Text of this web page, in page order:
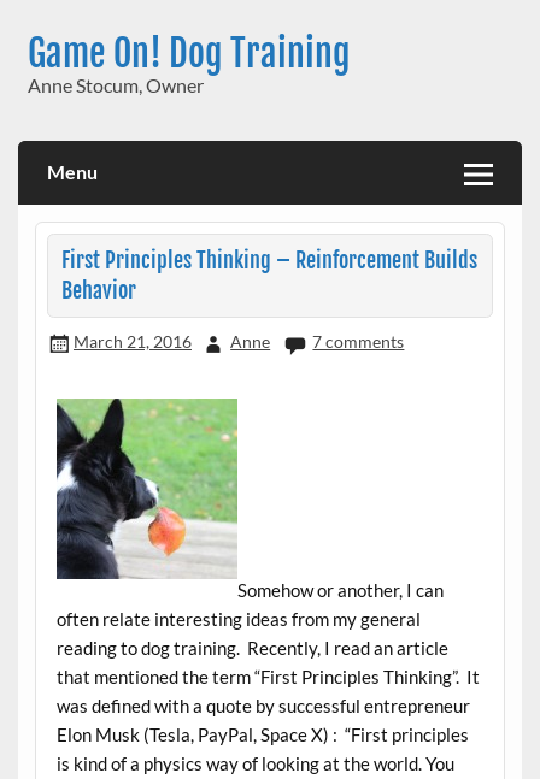
contentGame On! Dog Training
Anne Stocum, Owner
Menu
First Principles Thinking – Reinforcement Builds
Behavior
March 21, 2016 Anne 7 comments
Somehow or another, I can
often relate interesting ideas from my general
reading to dog training. Recently, I read an article
that mentioned the term “First Principles Thinking”. It
was defined with a quote by successful entrepreneur
Elon Musk (Tesla, PayPal, Space X) : “First principles
is kind of a physics way of looking at the world. You